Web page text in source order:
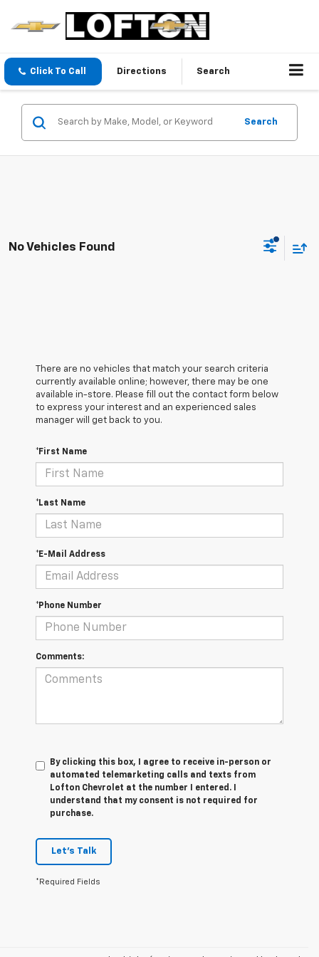
Click To Call Directions Search
Search
No Vehicles Found
There are no vehicles that match your search criteria
currently available online; however, there may be one
available in-store. Please fill out the contact form below
to express your interest and an experienced sales
manager will get back to you.
*First Name
*Last Name
*E-Mail Address
*Phone Number
Comments:
By clicking this box, I agree to receive in-person or
automated telemarketing calls and texts from
Lofton Chevrolet at the number I entered. I
understand that my consent is not required for
purchase.
Let's Talk
*Required Fields